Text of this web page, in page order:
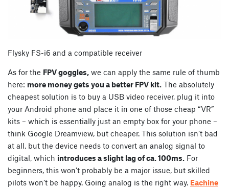
Flysky FS-i6 and a compatible receiver
As for the FPV goggles, we can apply the same rule of thumb
here: more money gets you a better FPV kit. The absolutely
cheapest solution is to buy a USB video receiver, plug it into
your Android phone and place it in one of those cheap “VR”
kits – which is essentially just an empty box for your phone –
think Google Dreamview, but cheaper. This solution isn’t bad
at all, but the device needs to convert an analog signal to
digital, which introduces a slight lag of ca. 100ms. For
beginners, this won’t probably be a major issue, but skilled
pilots won’t be happy. Going analog is the right way. Eachine